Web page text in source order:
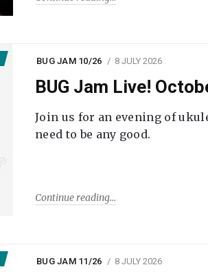
BUG JAM 10/26 8 JULY 2026
BUG Jam Live!
Join us for an evening of
need to be any good.
Continue reading
BUG JAM 11/26 8 JULY 2026